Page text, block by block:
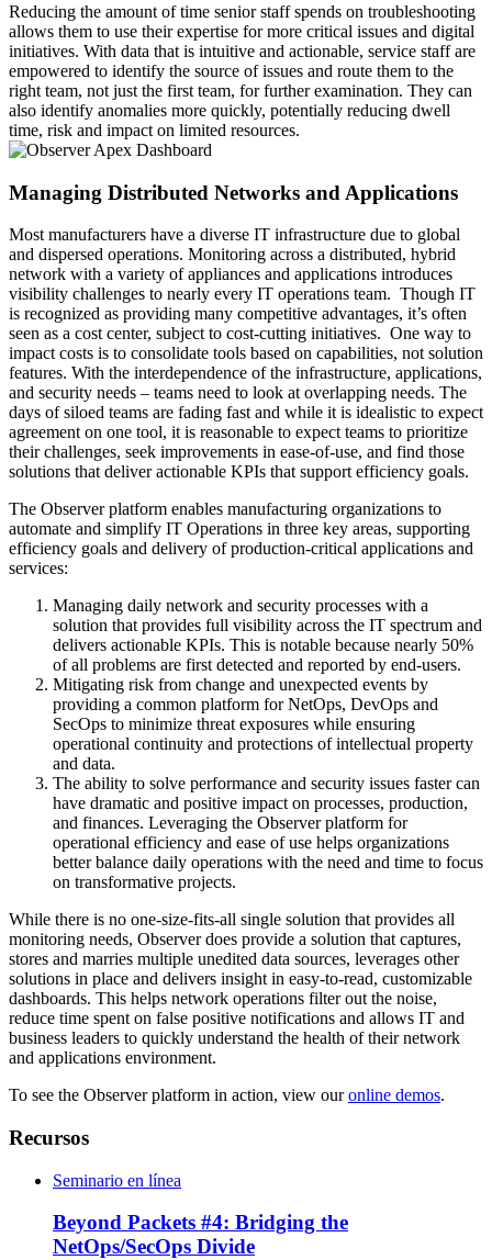
Reducing the amount of time senior staff spends on troubleshooting
allows them to use their expertise for more critical issues and digital
initiatives. With data that is intuitive and actionable, service staff are
empowered to identify the source of issues and route them to the
right team, not just the first team, for further examination. They can
also identify anomalies more quickly, potentially reducing dwell
time, risk and impact on limited resources.
Managing Distributed Networks and Applications
Most manufacturers have a diverse IT infrastructure due to global
and dispersed operations. Monitoring across a distributed, hybrid
network with a variety of appliances and applications introduces
visibility challenges to nearly every IT operations team. Though IT
is recognized as providing many competitive advantages, it’s often
seen as a cost center, subject to cost-cutting initiatives. One way to
impact costs is to consolidate tools based on capabilities, not solution
features. With the interdependence of the infrastructure, applications,
and security needs – teams need to look at overlapping needs. The
days of siloed teams are fading fast and while it is idealistic to expect
agreement on one tool, it is reasonable to expect teams to prioritize
their challenges, seek improvements in ease-of-use, and find those
solutions that deliver actionable KPIs that support efficiency goals.
The Observer platform enables manufacturing organizations to
automate and simplify IT Operations in three key areas, supporting
efficiency goals and delivery of production-critical applications and
services:
Managing daily network and security processes with a
solution that provides full visibility across the IT spectrum and
delivers actionable KPIs. This is notable because nearly 50%
of all problems are first detected and reported by end-users.
Mitigating risk from change and unexpected events by
providing a common platform for NetOps, DevOps and
SecOps to minimize threat exposures while ensuring
operational continuity and protections of intellectual property
and data.
The ability to solve performance and security issues faster can
have dramatic and positive impact on processes, production,
and finances. Leveraging the Observer platform for
operational efficiency and ease of use helps organizations
better balance daily operations with the need and time to focus
on transformative projects.
While there is no one-size-fits-all single solution that provides all
monitoring needs, Observer does provide a solution that captures,
stores and marries multiple unedited data sources, leverages other
solutions in place and delivers insight in easy-to-read, customizable
dashboards. This helps network operations filter out the noise,
reduce time spent on false positive notifications and allows IT and
business leaders to quickly understand the health of their network
and applications environment.
To see the Observer platform in action, view ouronline demos.
Recursos
Seminario en línea
Beyond Packets #4: Bridging the
NetOps/SecOps Divide